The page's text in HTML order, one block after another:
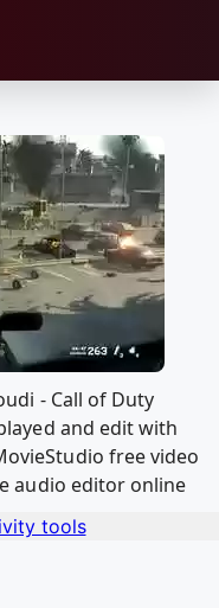
- Call of Duty
and edit with
free video
audio editor online